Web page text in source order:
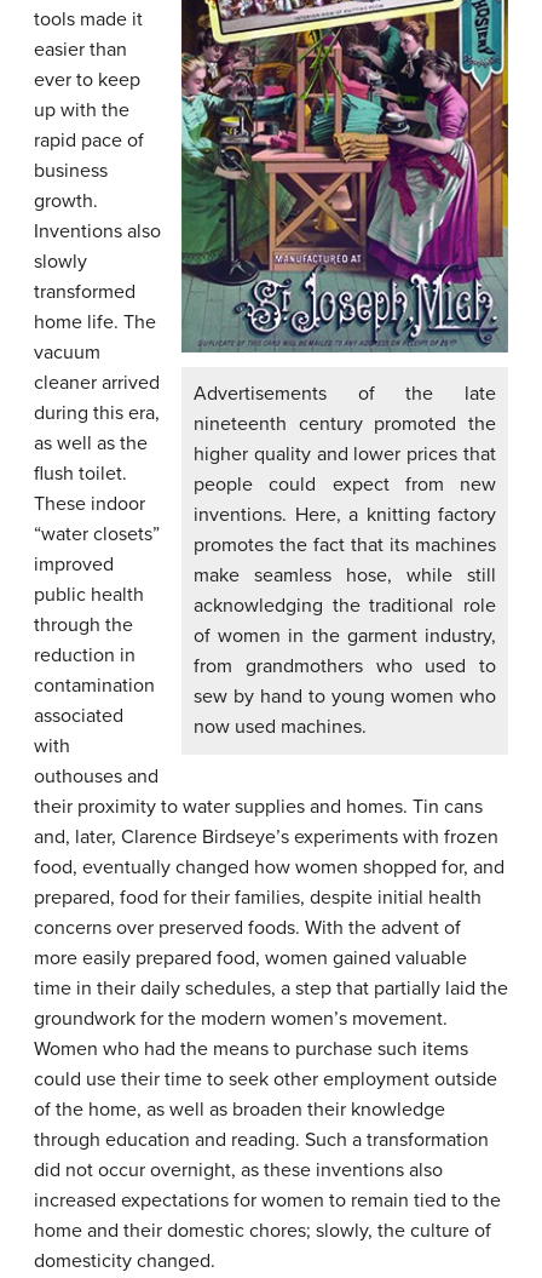
Advertisements of the late
nineteenth century promoted the
higher quality and lower prices that
people could expect from new
inventions. Here, a knitting factory
promotes the fact that its machines
make seamless hose, while still
acknowledging the traditional role
of women in the garment industry,
from grandmothers who used to
sew by hand to young women who
now used machines.
tools made it
easier than
ever to keep
up with the
rapid pace of
business
growth.
Inventions also
slowly
transformed
home life. The
vacuum
cleaner arrived
during this era,
as well as the
flush toilet.
These indoor
“water closets”
improved
public health
through the
reduction in
contamination
associated
with
outhouses and
their proximity to water supplies and homes. Tin cans
and, later, Clarence Birdseye’s experiments with frozen
food, eventually changed how women shopped for, and
prepared, food for their families, despite initial health
concerns over preserved foods. With the advent of
more easily prepared food, women gained valuable
time in their daily schedules, a step that partially laid the
groundwork for the modern women’s movement.
Women who had the means to purchase such items
could use their time to seek other employment outside
of the home, as well as broaden their knowledge
through education and reading. Such a transformation
did not occur overnight, as these inventions also
increased expectations for women to remain tied to the
home and their domestic chores; slowly, the culture of
domesticity changed.